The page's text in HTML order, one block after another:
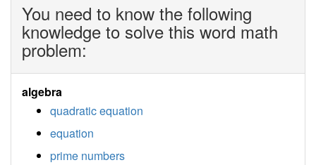
You need to know the following
knowledge to solve this word math
problem:
algebra
quadratic equation
equation
prime numbers